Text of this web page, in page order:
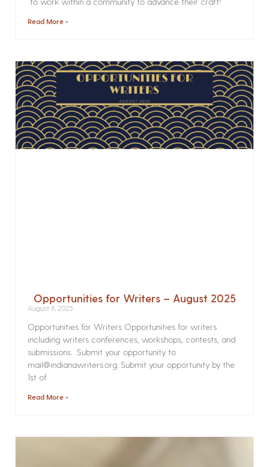
Read More »
Opportunities for Writers – August 2025
August 6, 2025
Opportunities for Writers Opportunities for writers
including writers conferences, workshops, contests, and
submissions. Submit your opportunity to
mail@indianawriters.org. Submit your opportunity by the
1st of
Read More »